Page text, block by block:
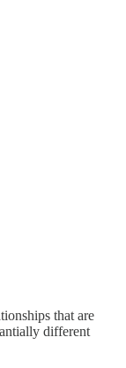
that are
different